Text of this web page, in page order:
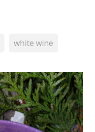
white wine